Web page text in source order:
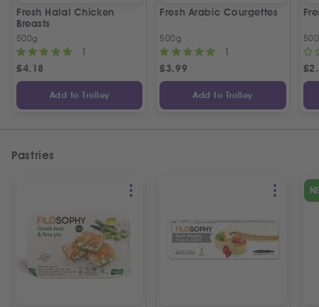
Fresh Halal Chicken
Breasts
500g
1
£4.18
Add to Trolley
Fresh Arabic Courgettes
500g
1
£3.99
Add to Trolley
£
Pastries